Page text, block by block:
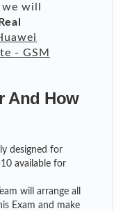
we will
- GSM
And How
designed for
available for
will arrange all
Exam and make